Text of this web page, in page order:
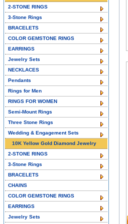
2-STONE RINGS
3-Stone Rings
BRACELETS
COLOR GEMSTONE RINGS
EARRINGS
Jewelry Sets
NECKLACES
Pendants
Rings for Men
RINGS FOR WOMEN
Semi-Mount Rings
Three Stone Rings
Wedding & Engagement Sets
10K Yellow Gold Diamond Jewelry
2-STONE RINGS
3-Stone Rings
BRACELETS
CHAINS
COLOR GEMSTONE RINGS
EARRINGS
Jewelry Sets